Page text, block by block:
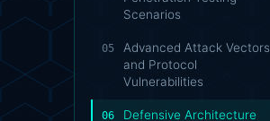
Scenarios
05
Advanced Attack Vectors
and Protocol
Vulnerabilities
06
Defensive Architecture